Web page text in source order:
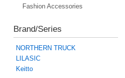
Fashion Accessories
Brand/Series
NORTHERN TRUCK
LILASIC
Keitto